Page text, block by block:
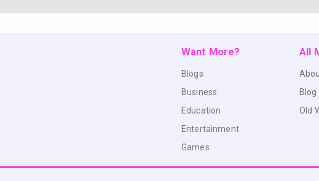
Want More?
Blogs
Business
Education
Entertainment
Games
All
Blog
Old